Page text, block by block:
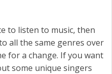
to listen to music, then
all the same genres over
for a change. If you want
some unique singers